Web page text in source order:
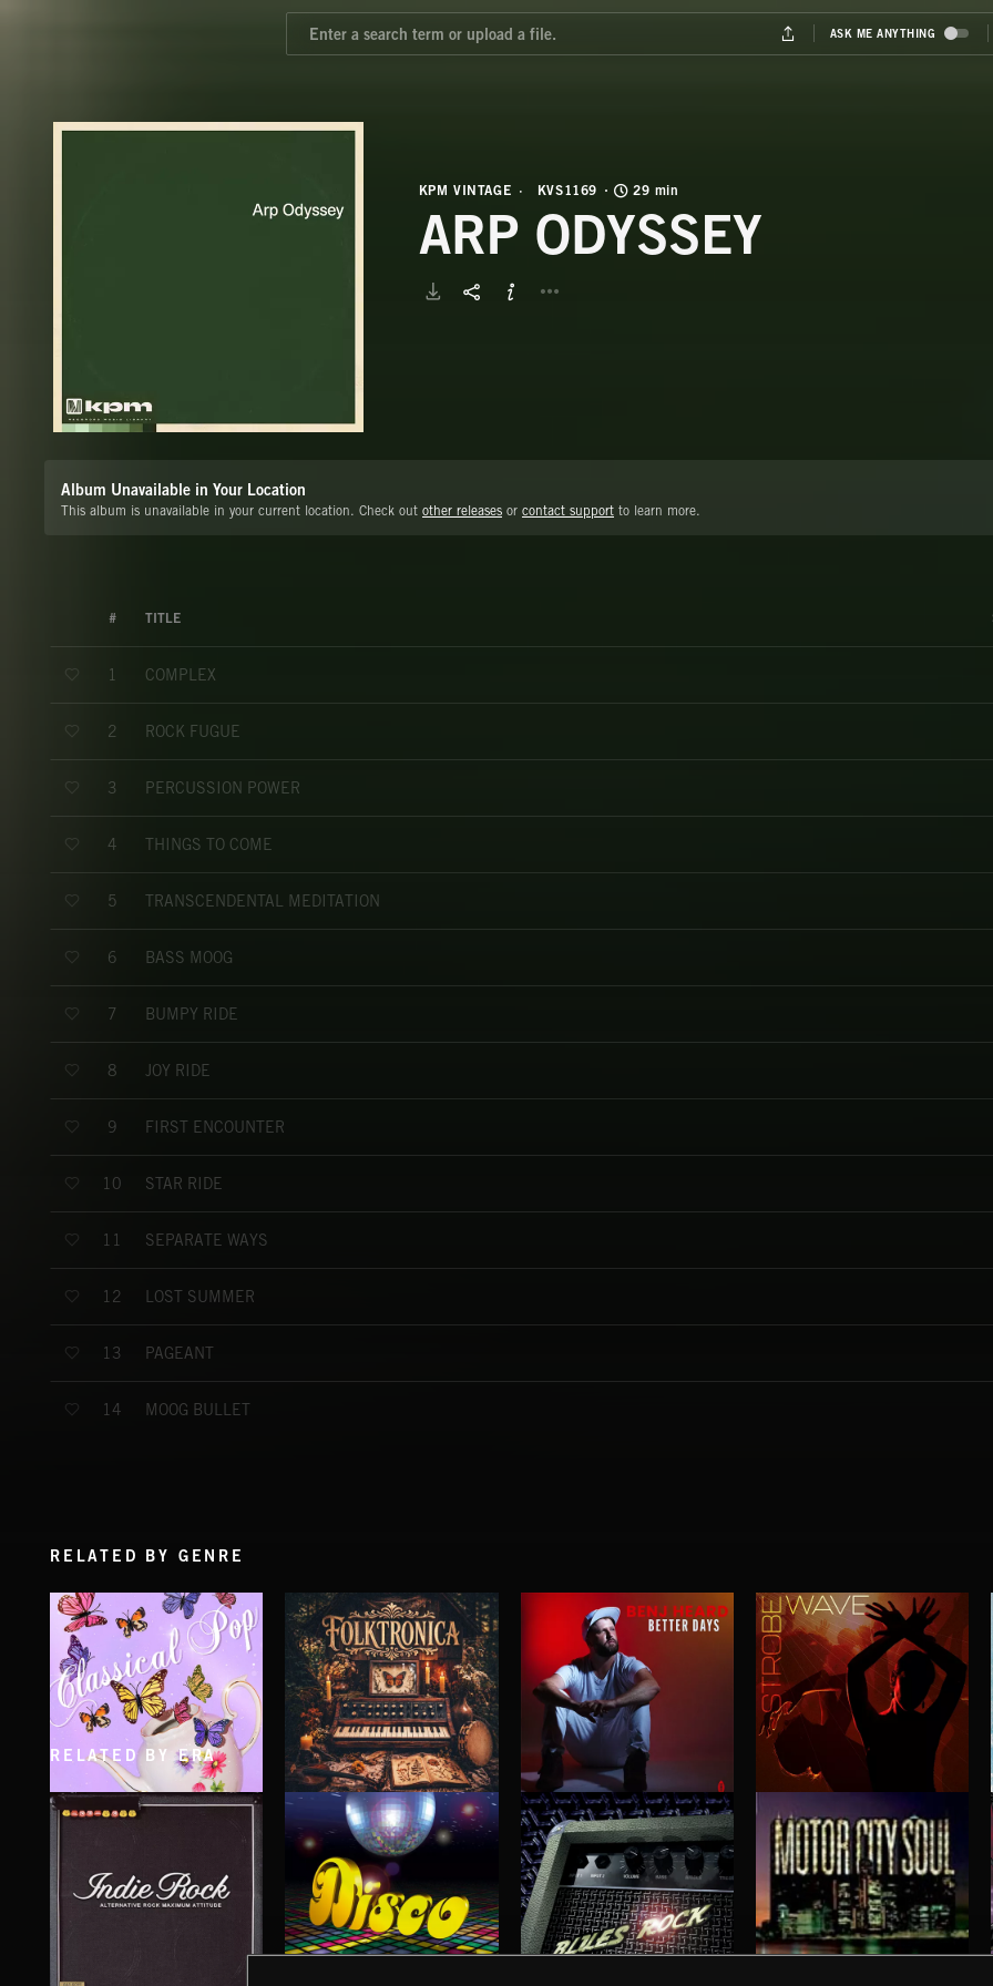
KPM VINTAGE KVS1169 29 min
ARP ODYSSEY
Album Unavailable in Your Location
This album is unavailable in your current location. Check out other releases or contact support to learn more.
# TITLE
1 COMPLEX
2 ROCK FUGUE
3 PERCUSSION POWER
4 THINGS TO COME
5 TRANSCENDENTAL MEDITATION
6 BASS MOOG
7 BUMPY RIDE
8 JOY RIDE
9 FIRST ENCOUNTER
10 STAR RIDE
11 SEPARATE WAYS
12 LOST SUMMER
13 PAGEANT
14 MOOG BULLET
RELATED BY GENRE
FOLKTRONICA BETTER DAYS
BENJ HEARD
STROBEWAVE
RELATED BY ERA